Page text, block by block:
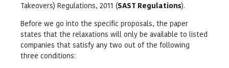
Takeovers) Regulations, 2011 (SAST Regulations).
Before we go into the specific proposals, the paper
states that the relaxations will only be available to listed
companies that satisfy any two out of the following
three conditions: